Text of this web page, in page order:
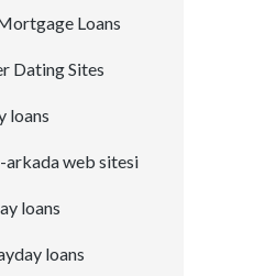
Loans
Dating Sites
loans
arkada web sitesi
loans
loans